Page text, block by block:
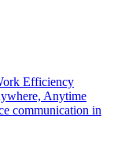
Efficiency
Anytime
communication in